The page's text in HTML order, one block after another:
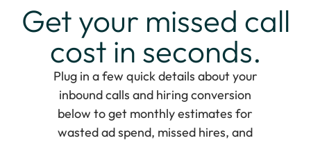
Get your missed call
cost in seconds.
Plug in a few quick details about your
inbound calls and hiring conversion
below to get monthly estimates for
wasted ad spend, missed hires, and